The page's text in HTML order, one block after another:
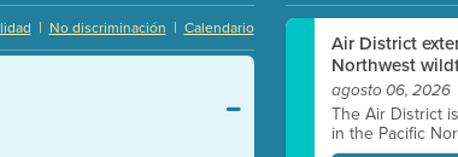
Calendario
|
No discriminación
|
Air District
Northwest
agosto 06, 2026
The Air District
in the Pacific